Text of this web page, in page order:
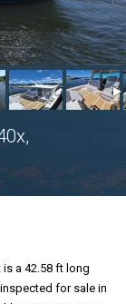
is a 42.58 ft long
for sale in